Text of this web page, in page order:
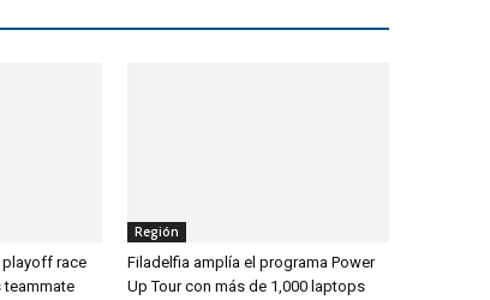
playoff race
teammate
Región
Filadelfia amplía el programa Power
Up Tour con más de 1,000 laptops